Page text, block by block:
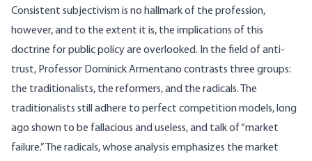
Consistent subjectivism is no hallmark of the profession,
however, and to the extent it is, the implications of this
doctrine for public policy are overlooked. In the field of anti-
trust, Professor Dominick Armentano contrasts three groups:
the traditionalists, the reformers, and the radicals. The
traditionalists still adhere to perfect competition models, long
ago shown to be fallacious and useless, and talk of “market
failure.” The radicals, whose analysis emphasizes the market